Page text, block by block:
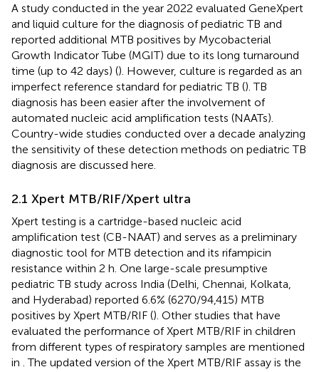
A study conducted in the year 2022 evaluated GeneXpert
and liquid culture for the diagnosis of pediatric TB and
reported additional MTB positives by Mycobacterial
Growth Indicator Tube (MGIT) due to its long turnaround
time (up to 42 days) (). However, culture is regarded as an
imperfect reference standard for pediatric TB (). TB
diagnosis has been easier after the involvement of
automated nucleic acid amplification tests (NAATs).
Country-wide studies conducted over a decade analyzing
the sensitivity of these detection methods on pediatric TB
diagnosis are discussed here.
2.1 Xpert MTB/RIF/Xpert ultra
Xpert testing is a cartridge-based nucleic acid
amplification test (CB-NAAT) and serves as a preliminary
diagnostic tool for MTB detection and its rifampicin
resistance within 2 h. One large-scale presumptive
pediatric TB study across India (Delhi, Chennai, Kolkata,
and Hyderabad) reported 6.6% (6270/94,415) MTB
positives by Xpert MTB/RIF (). Other studies that have
evaluated the performance of Xpert MTB/RIF in children
from different types of respiratory samples are mentioned
in . The updated version of the Xpert MTB/RIF assay is the